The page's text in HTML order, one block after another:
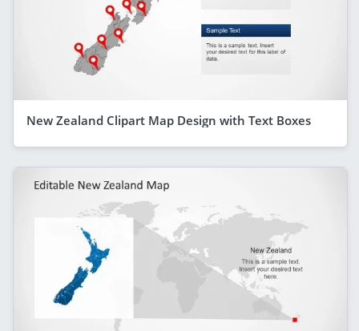
New Zealand Clipart Map Design with Text Boxes